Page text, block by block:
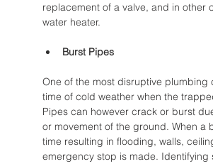
replacement of a valve, and in other
water heater.
Burst Pipes
One of the most disruptive
time of cold weather when the
Pipes can however crack or burst
or movement of the ground. When
time resulting in flooding, walls,
emergency stop is made.